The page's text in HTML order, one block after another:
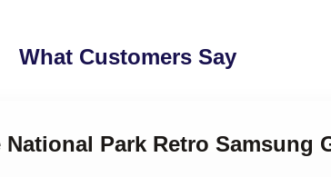
What Customers Say
Park Retro Samsung